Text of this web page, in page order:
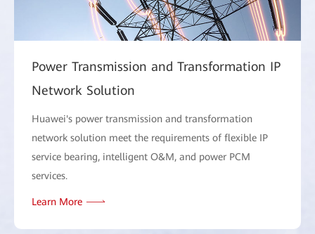
Power Transmission and Transformation IP
Network Solution
Huawei's power transmission and transformation
network solution meet the requirements of flexible IP
service bearing, intelligent O&M, and power PCM
services.
Learn More